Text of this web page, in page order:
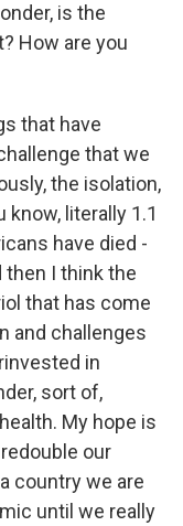
is the
How are you
that have
that we
the isolation,
literally 1.1
have died -
I think the
that has come
and challenges
in
sort of,
My hope is
our
country we are
until we really